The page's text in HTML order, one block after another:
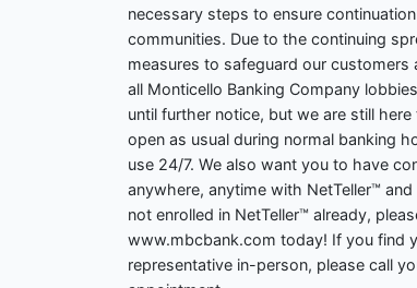
necessary steps to ensure
communities. Due to the continuing
measures to safeguard our
all Monticello Banking Company
until further notice, but we are still
open as usual during normal banking
use 24/7. We also want you to have
anywhere, anytime with NetTeller™
not enrolled in NetTeller™ already,
www.mbcbank.com today! If you find
representative in-person, please call